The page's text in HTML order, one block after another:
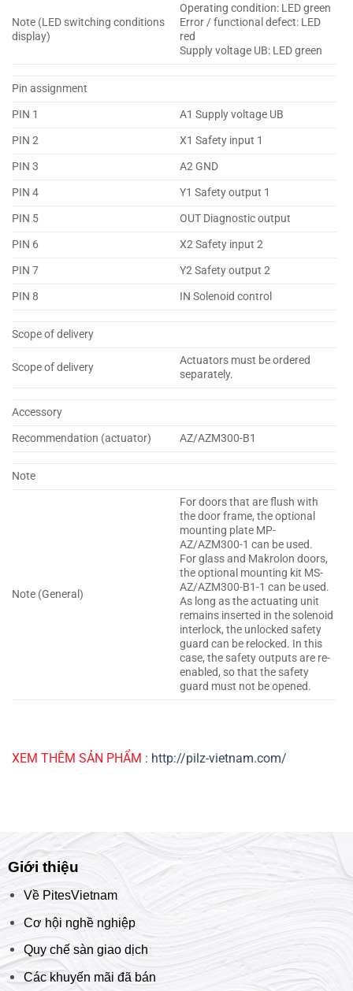
Note (LED switching conditions
display)
Operating condition: LED green
Error / functional defect: LED
red
Supply voltage UB: LED green
Pin assignment
PIN 1
A1 Supply voltage UB
PIN 2
X1 Safety input 1
PIN 3
A2 GND
PIN 4
Y1 Safety output 1
PIN 5
OUT Diagnostic output
PIN 6
X2 Safety input 2
PIN 7
Y2 Safety output 2
PIN 8
IN Solenoid control
Scope of delivery
Scope of delivery
Actuators must be ordered
separately.
Accessory
Recommendation (actuator)
AZ/AZM300-B1
Note
Note (General)
For doors that are flush with
the door frame, the optional
mounting plate MP-
AZ/AZM300-1 can be used.
For glass and Makrolon doors,
the optional mounting kit MS-
AZ/AZM300-B1-1 can be used.
As long as the actuating unit
remains inserted in the solenoid
interlock, the unlocked safety
guard can be relocked. In this
case, the safety outputs are re-
enabled, so that the safety
guard must not be opened.
XEM THÊM SẢN PHẨM : http://pilz-vietnam.com/
Giới thiệu
Về PitesVietnam
Cơ hội nghề nghiệp
Quy chế sàn giao dịch
Các khuyến mãi đã bán